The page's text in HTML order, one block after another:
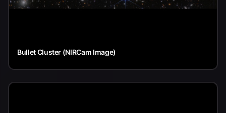
Bullet Cluster (NIRCam Image)